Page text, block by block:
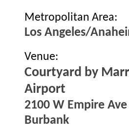
Metropolitan Area:
Los Angeles/
Venue:
Courtyard by
Airport
2100 W Empire Ave
Burbank